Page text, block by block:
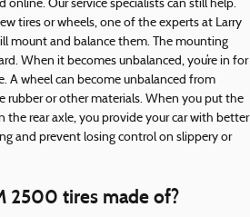
online. Our service specialists can still help.
tires or wheels, one of the experts at Larry
mount and balance them. The mounting
When it becomes unbalanced, you’re in for
A wheel can become unbalanced from
rubber or other materials. When you put the
the rear axle, you provide your car with better
and prevent losing control on slippery or
2500 tires made of?